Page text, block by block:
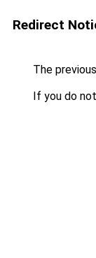
Redirect
The
If you do